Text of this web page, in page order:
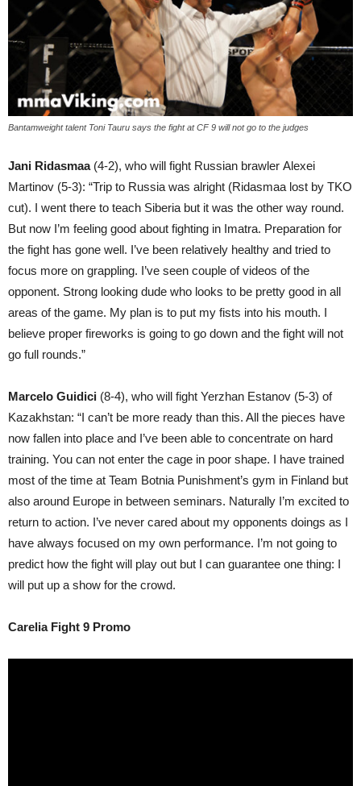
Bantamweight talent Toni Tauru says the fight at CF 9 will not go to the judges
Jani Ridasmaa(4-2), who will fight Russian brawler Alexei
Martinov (5-3): “Trip to Russia was alright (Ridasmaa lost by TKO
cut). I went there to teach Siberia but it was the other way round.
But now I’m feeling good about fighting in Imatra. Preparation for
the fight has gone well. I’ve been relatively healthy and tried to
focus more on grappling. I’ve seen couple of videos of the
opponent. Strong looking dude who looks to be pretty good in all
areas of the game. My plan is to put my fists into his mouth. I
believe proper fireworks is going to go down and the fight will not
go full rounds.”
Marcelo Guidici (8-4), who will fight Yerzhan Estanov (5-3) of
Kazakhstan: “I can’t be more ready than this. All the pieces have
now fallen into place and I’ve been able to concentrate on hard
training. You can not enter the cage in poor shape. I have trained
most of the time at Team Botnia Punishment’s gym in Finland but
also around Europe in between seminars. Naturally I’m excited to
return to action. I’ve never cared about my opponents doings as I
have always focused on my own performance. I’m not going to
predict how the fight will play out but I can guarantee one thing: I
will put up a show for the crowd.
Carelia Fight 9 Promo